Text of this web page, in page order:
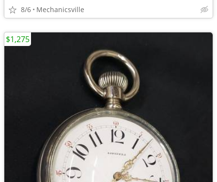
8/6 Mechanicsville
$1,275